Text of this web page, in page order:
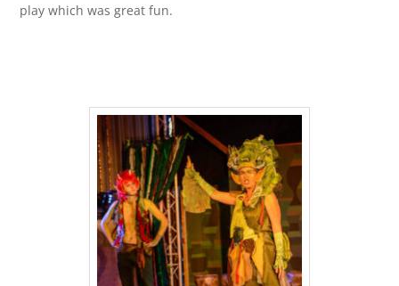
play which was great fun.